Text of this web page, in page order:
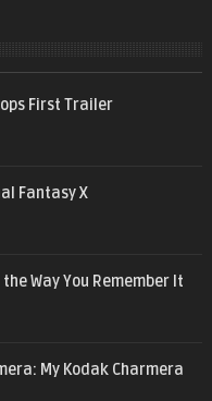
First Trailer
Fantasy X
Way You Remember It
My Kodak Charmera